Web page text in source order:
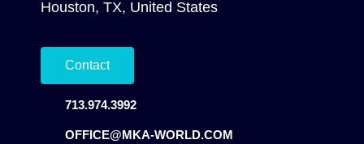
Houston, TX, United States
Contact
713.974.3992
OFFICE@MKA-WORLD.COM